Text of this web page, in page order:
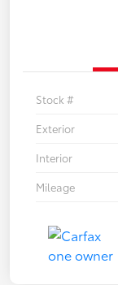
Stock #
Exterior
Interior
Mileage